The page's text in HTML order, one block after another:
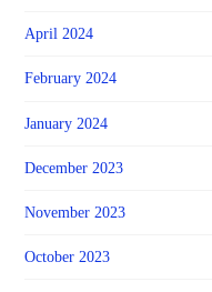
April 2024
February 2024
January 2024
December 2023
November 2023
October 2023